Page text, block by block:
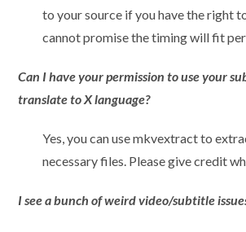
to your source if you have the right
cannot promise the timing will fit
Can I have your permission to use your
translate to X language?
Yes, you can use mkvextract to
necessary files. Please give credit
I see a bunch of weird video/subtitle